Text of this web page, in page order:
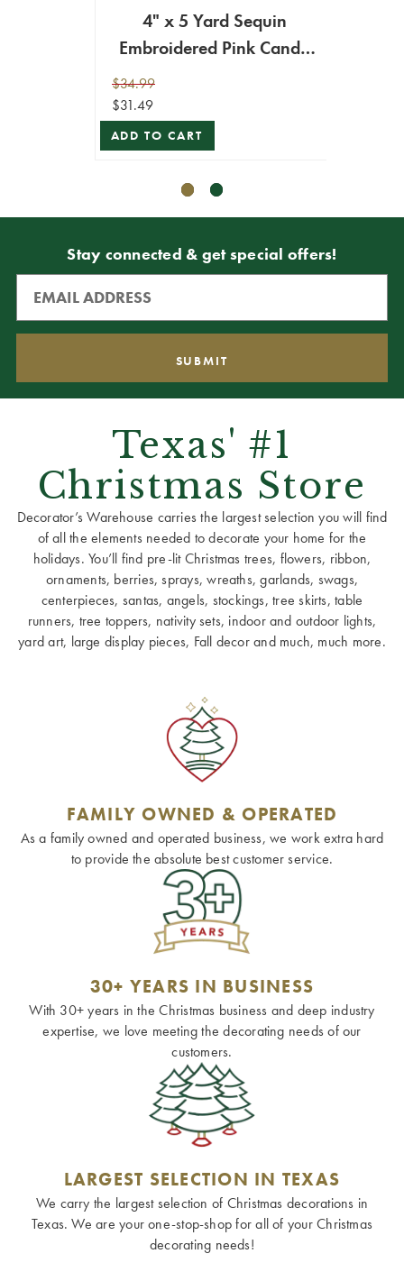
4" x 5 Yard Sequin
Embroidered Pink Candy
$34.99
$31.49
ADD TO CART
Stay connected & get special offers!
Texas' #1
Christmas Store
Decorator’s Warehouse carries the largest selection you will find
of all the elements needed to decorate your home for the
holidays. You’ll find pre-lit Christmas trees, flowers, ribbon,
ornaments, berries, sprays, wreaths, garlands, swags,
centerpieces, santas, angels, stockings, tree skirts, table
runners, tree toppers, nativity sets, indoor and outdoor lights,
yard art, large display pieces, Fall decor and much, much more.
FAMILY OWNED & OPERATED
As a family owned and operated business, we work extra hard
to provide the absolute best customer service.
30+ YEARS IN BUSINESS
With 30+ years in the Christmas business and deep industry
expertise, we love meeting the decorating needs of our
customers.
LARGEST SELECTION IN TEXAS
We carry the largest selection of Christmas decorations in
Texas. We are your one-stop-shop for all of your Christmas
decorating needs!